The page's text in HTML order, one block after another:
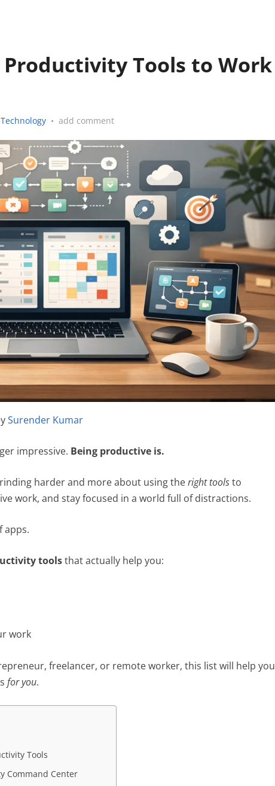
Tools to Work
Technology • add comment
Surender Kumar
impressive. Being productive is.
harder and more about using theright toolsto
work, and stay focused in a world full of distractions.
apps.
toolsthat actually help you:
work
freelancer, or remote worker, this list will help you
for you.
Tools
Command Center